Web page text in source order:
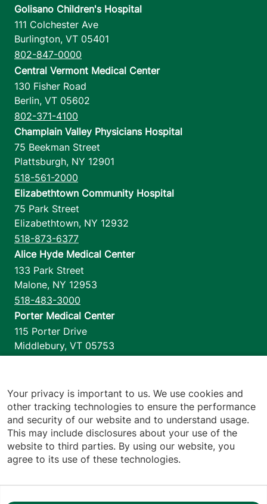
Golisano Children's Hospital
111 Colchester Ave
Burlington, VT 05401
802-847-0000
Central Vermont Medical Center
130 Fisher Road
Berlin, VT 05602
802-371-4100
Champlain Valley Physicians Hospital
75 Beekman Street
Plattsburgh, NY 12901
518-561-2000
Elizabethtown Community Hospital
75 Park Street
Elizabethtown, NY 12932
518-873-6377
Alice Hyde Medical Center
133 Park Street
Malone, NY 12953
518-483-3000
Porter Medical Center
115 Porter Drive
Middlebury, VT 05753
1110 Prim Road
Colchester,VT 05446
802-658-1900
Your privacy is important to us. We use cookies and
other tracking technologies to ensure the performance
and security of our website and to understand usage.
This may include disclosures about your use of the
website to third parties. By using our website, you
agree to its use of these technologies.